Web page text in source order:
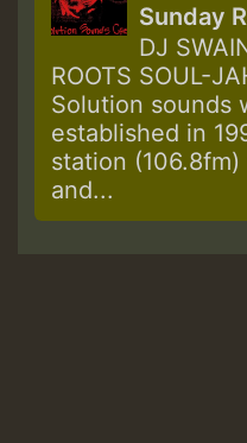
Sunday
DJ
ROOTS SOUL-
Solution sounds
established in
station
and...